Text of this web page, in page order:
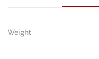
Weight